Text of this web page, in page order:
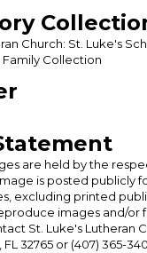
Church: St. Luke's
Family Collection
are held by the
is posted publicly
excluding printed
images and/or
St. Luke's Lutheran
32765 or (407) 365-